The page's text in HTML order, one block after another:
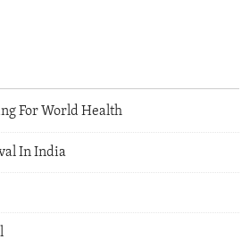
For World Health
In India